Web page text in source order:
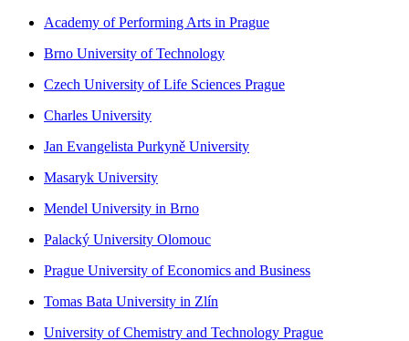
Academy of Performing Arts in Prague
Brno University of Technology
Czech University of Life Sciences Prague
Charles University
Jan Evangelista Purkyně University
Masaryk University
Mendel University in Brno
Palacký University Olomouc
Prague University of Economics and Business
Tomas Bata University in Zlín
University of Chemistry and Technology Prague